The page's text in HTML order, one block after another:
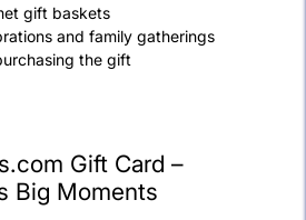
gift baskets
and family gatherings
the gift
Gift Card –
Big Moments